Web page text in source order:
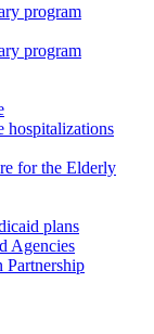
program
program
hospitalizations
for the Elderly
plans
Agencies
Partnership